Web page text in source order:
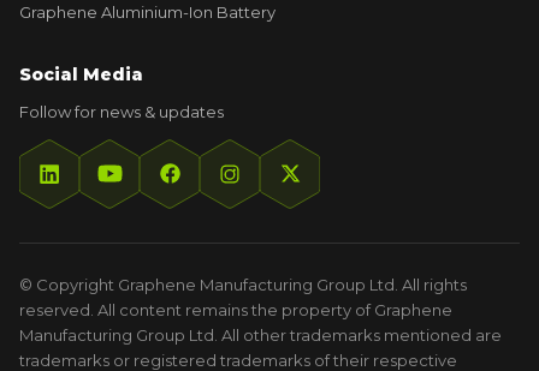
Graphene Aluminium-Ion Battery
Social Media
Follow for news & updates
© Copyright Graphene Manufacturing Group Ltd. All rights
reserved. All content remains the property of Graphene
Manufacturing Group Ltd. All other trademarks mentioned are
trademarks or registered trademarks of their respective